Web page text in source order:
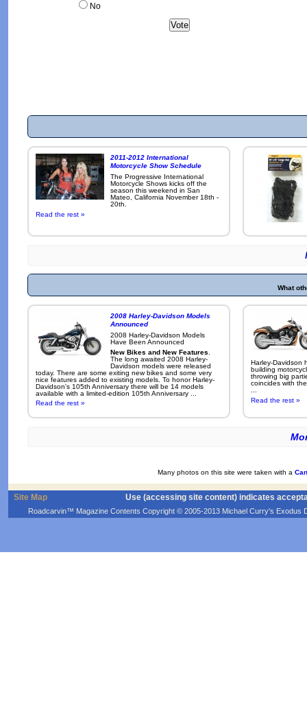
No
2011-2012 International
Motorcycle Show Schedule
The Progressive International
Motorcycle Shows kicks off the
season this weekend in San
Mateo, California November 18th -
20th.
Read the rest »
What
2008 Harley-Davidson Models
Announced
2008 Harley-Davidson Models
Have Been Announced
New Bikes and New Features
The long awaited 2008 Harley-
Davidson models were released
today. There are some exiting new bikes and some very
nice features added to existing models. To honor Harley-
Davidson's 105th Anniversary there will be 14 models
available with a limited-edition 105th Anniversary ...
Read the rest »
Harley-Davidson
building
throwing big
coincides with
Read the rest »
Many photos on this site were taken with a
Site Map Use (accessing site content) indicates
Roadcarvin™ Magazine Contents Copyright © 2005-2013 Michael Curry's Exodus